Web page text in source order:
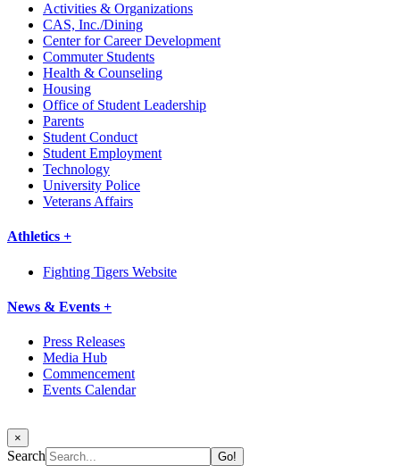
Activities & Organizations
CAS, Inc./Dining
Center for Career Development
Commuter Students
Health & Counseling
Housing
Office of Student Leadership
Parents
Student Conduct
Student Employment
Technology
University Police
Veterans Affairs
Athletics +
Fighting Tigers Website
News & Events +
Press Releases
Media Hub
Commencement
Events Calendar
×
Search